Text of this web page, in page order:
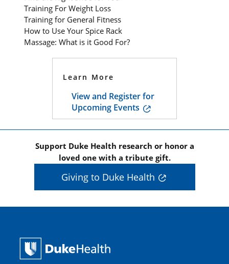
Learn More
View and Register for
Upcoming Events
Training For Weight Loss
Training for General Fitness
How to Use Your Spice Rack
Massage: What is it Good For?
Support Duke Health research or honor a
loved one with a tribute gift.
Giving to Duke Health